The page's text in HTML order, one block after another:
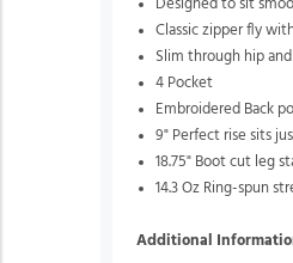
Designed to sit
Classic zipper fly
Slim through hip
4 Pocket
Embroidered Back
9" Perfect rise sits
18.75" Boot cut leg
14.3 Oz Ring-spun
Additional